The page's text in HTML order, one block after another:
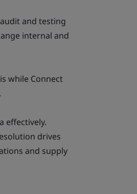
and testing
internal and
while Connect
effectively.
drives
and supply